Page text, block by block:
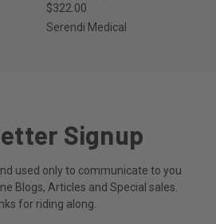
$322.00
Serendi Medical
Signup
used only to communicate to you
Blogs, Articles and Special sales.
for riding along.